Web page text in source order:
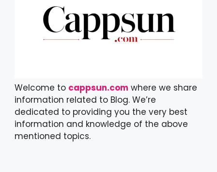
Welcome to cappsun.com where we share
information related to Blog. We’re
dedicated to providing you the very best
information and knowledge of the above
mentioned topics.